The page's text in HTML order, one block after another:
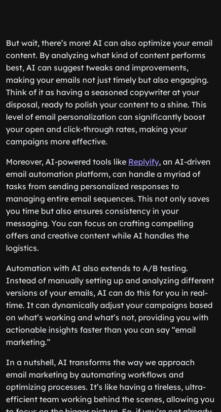
But wait, there’s more! AI can also optimize your email
content. By analyzing what kind of content performs
best, AI can suggest tweaks and improvements,
making your emails not just timely but also engaging.
Think of it as having a seasoned copywriter at your
disposal, ready to polish your content to a shine. This
level of email personalization can significantly boost
your open and click-through rates, making your
campaigns more effective.
Moreover, AI-powered tools like Replyify, an AI-driven
email automation platform, can handle a myriad of
tasks from sending personalized responses to
managing entire email sequences. This not only saves
you time but also ensures consistency in your
messaging. You can focus on crafting compelling
offers and creative content while AI handles the
logistics.
Automation with AI also extends to A/B testing.
Instead of manually setting up and analyzing different
versions of your emails, AI can do this for you in real-
time. It can dynamically adjust your campaigns based
on what’s working and what’s not, providing you with
actionable insights faster than you can say “email
marketing.”
In a nutshell, AI transforms the way we approach
email marketing by automating workflows and
optimizing processes. It’s like having a tireless, ultra-
efficient team working behind the scenes, allowing you